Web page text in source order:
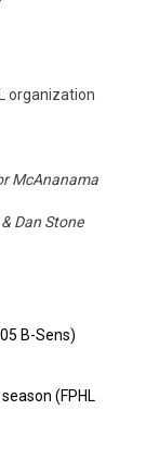
organization
McAnanama
Dan Stone
B-Sens)
(FPHL